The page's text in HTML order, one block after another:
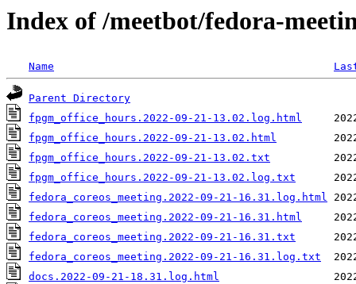
Index of /meetbot/fedora-
Name
Parent Directory
fpgm_office_hours.2022-09-21-13.02.log.html
fpgm_office_hours.2022-09-21-13.02.html
fpgm_office_hours.2022-09-21-13.02.txt
fpgm_office_hours.2022-09-21-13.02.log.txt
fedora_coreos_meeting.2022-09-21-16.31.log.html
fedora_coreos_meeting.2022-09-21-16.31.html
fedora_coreos_meeting.2022-09-21-16.31.txt
fedora_coreos_meeting.2022-09-21-16.31.log.txt
docs.2022-09-21-18.31.log.html